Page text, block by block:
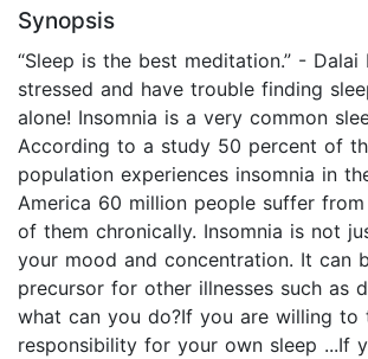
Synopsis
“Sleep is the best meditation.” - Dalai
stressed and have trouble finding
alone! Insomnia is a very common
According to a study 50 percent of
population experiences insomnia in
America 60 million people suffer
of them chronically. Insomnia is not
your mood and concentration. It can
precursor for other illnesses such as
what can you do?If you are willing to
responsibility for your own sleep ...If